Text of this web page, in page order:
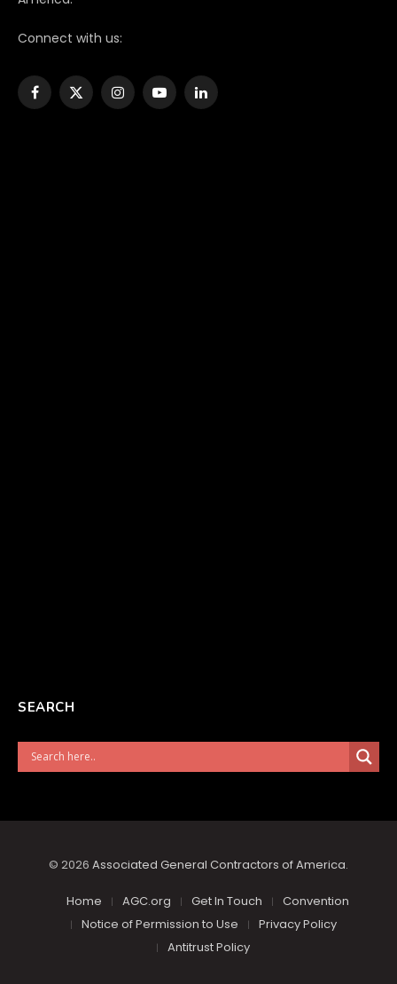
Connect with us:
Facebook
X
InstagramYouTubeLinkedIn
SEARCH
© 2026 Associated General Contractors of America.
Home AGC.org Get In Touch
Convention
Notice of Permission to Use
Privacy Policy
Antitrust Policy